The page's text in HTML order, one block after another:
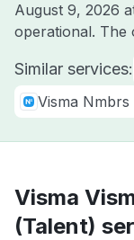
August 9, 2026
operational. The
Similar services:
Visma Nmbrs
Visma
(Talent)